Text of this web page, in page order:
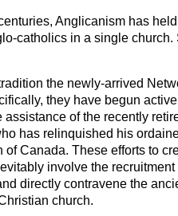
Anglicanism has
catholics in a single church.
the newly-arrived
they have begun
assistance of the recently
has relinquished his
of Canada. These efforts to
involve the
directly contravene the
church.